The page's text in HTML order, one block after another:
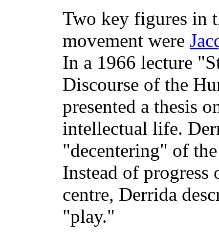
Two key figures in
movement were
In a 1966 lecture
Discourse of the
presented a thesis
intellectual life.
"decentering" of
Instead of
centre, Derrida
"play."